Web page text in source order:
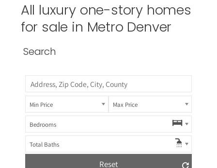
All luxury one-story homes
for sale in Metro Denver
Search
Min Price Max Price
Bedrooms
Total Baths
Reset